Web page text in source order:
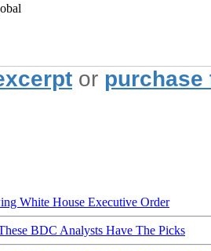
or
White House Executive Order
BDC Analysts Have The Picks